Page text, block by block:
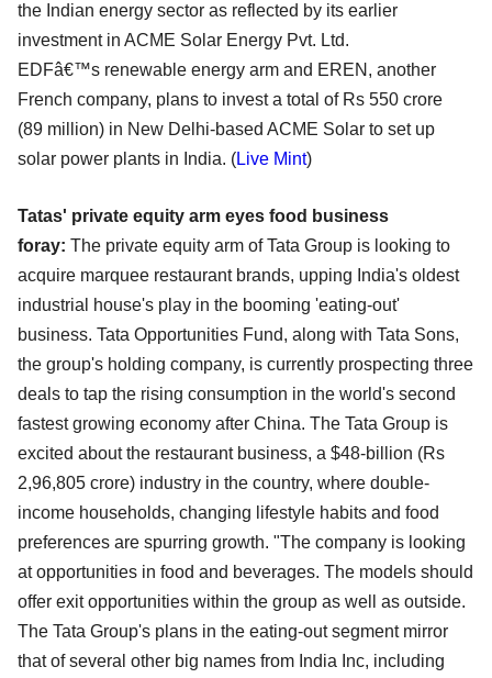
the Indian energy sector as reflected by its earlier
investment in ACME Solar Energy Pvt. Ltd.
EDFâ€™s renewable energy arm and EREN, another
French company, plans to invest a total of Rs 550 crore
(89 million) in New Delhi-based ACME Solar to set up
solar power plants in India. (Live Mint)
Tatas' private equity arm eyes food business
foray: The private equity arm of Tata Group is looking to
acquire marquee restaurant brands, upping India's oldest
industrial house's play in the booming 'eating-out'
business. Tata Opportunities Fund, along with Tata Sons,
the group's holding company, is currently prospecting three
deals to tap the rising consumption in the world's second
fastest growing economy after China. The Tata Group is
excited about the restaurant business, a $48-billion (Rs
2,96,805 crore) industry in the country, where double-
income households, changing lifestyle habits and food
preferences are spurring growth. "The company is looking
at opportunities in food and beverages. The models should
offer exit opportunities within the group as well as outside.
The Tata Group's plans in the eating-out segment mirror
that of several other big names from India Inc, including